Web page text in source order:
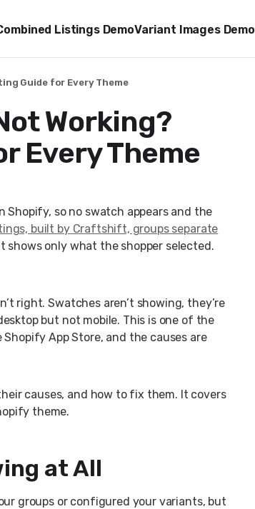
Listings DemoVariant Images Demo
Guide for Every Theme
Working?
Every Theme
Shopify, so no swatch appears and the
built by Craftshift, groups separate
shows only what the shopper selected.
right. Swatches aren’t showing, they’re
but not mobile. This is one of the
App Store, and the causes are
causes, and how to fix them. It covers
theme.
at All
groups or configured your variants, but